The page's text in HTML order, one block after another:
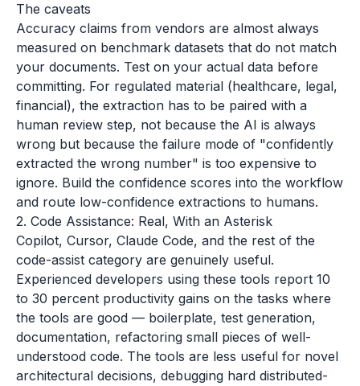
The caveats
Accuracy claims from vendors are almost always
measured on benchmark datasets that do not match
your documents. Test on your actual data before
committing. For regulated material (healthcare, legal,
financial), the extraction has to be paired with a
human review step, not because the AI is always
wrong but because the failure mode of "confidently
extracted the wrong number" is too expensive to
ignore. Build the confidence scores into the workflow
and route low-confidence extractions to humans.
2. Code Assistance: Real, With an Asterisk
Copilot, Cursor, Claude Code, and the rest of the
code-assist category are genuinely useful.
Experienced developers using these tools report 10
to 30 percent productivity gains on the tasks where
the tools are good — boilerplate, test generation,
documentation, refactoring small pieces of well-
understood code. The tools are less useful for novel
architectural decisions, debugging hard distributed-